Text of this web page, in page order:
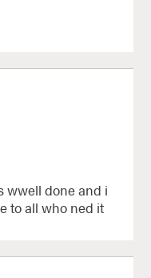
wwell done and i
service to all who ned it